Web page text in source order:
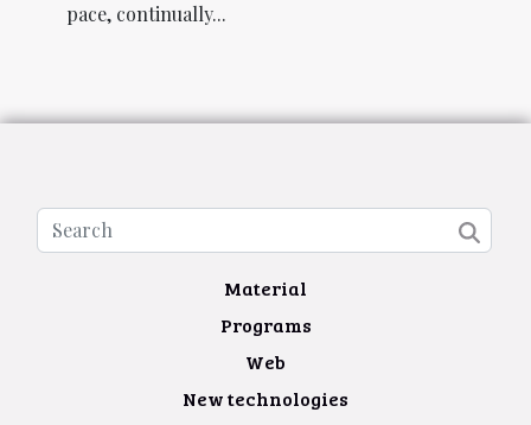
pace, continually...
Material
Programs
Web
New technologies